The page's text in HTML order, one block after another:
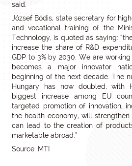
said.
József Bódis, state secretary for
and vocational training of the
Technology, is quoted as saying:
increase the share of R&D
GDP to 3% by 2030. We are
becomes a major innovator
beginning of the next decade. The
Hungary has now doubled, with
biggest increase among EU
targeted promotion of innovation,
the health economy, will strengthen
can lead to the creation of
marketable abroad.”
Source: MTI